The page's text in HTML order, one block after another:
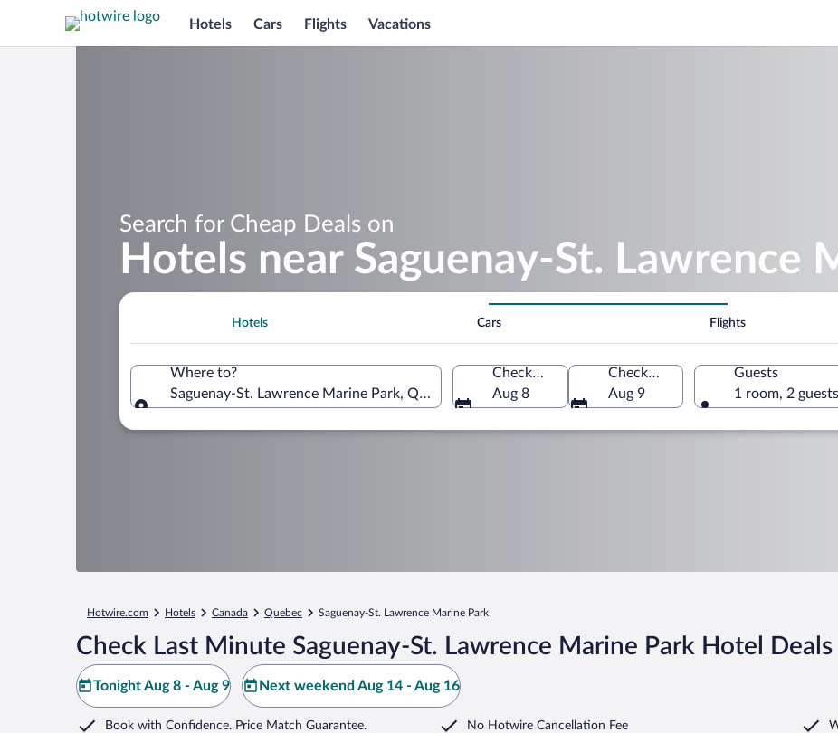
Hotels Cars Flights Vacations
Search for Cheap Deals on
Hotels near Saguenay-St. Lawrence
Hotels Cars Flights
Where to?
Saguenay-St. Lawrence Marine Park, Quebec, Canada
Check-in
Aug 8
Check-out
Aug 9
Guests
1 room, 2 guests
Hotwire.com Hotels Canada Quebec Saguenay-St. Lawrence Marine Park
Check Last Minute Saguenay-St. Lawrence Marine Park Hotel Deals
Tonight Aug 8 - Aug 9 Next weekend Aug 14 - Aug 16
Book with Confidence. Price Match Guarantee. No Hotwire Cancellation Fee